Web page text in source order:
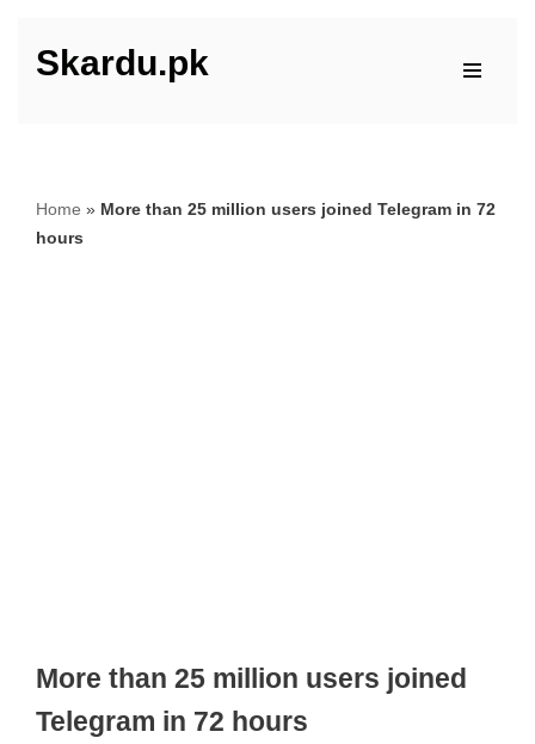
Skip
Skardu.pk
Home » More than 25 million users joined Telegram in 72
hours
More than 25 million users joined
Telegram in 72 hours